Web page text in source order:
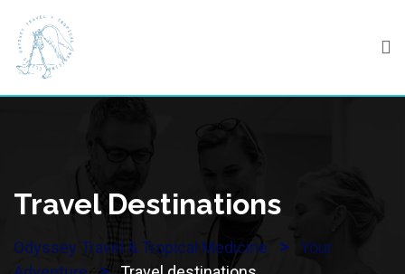
content
Travel Destinations
Odyssey Travel & Tropical Medicine >
Your